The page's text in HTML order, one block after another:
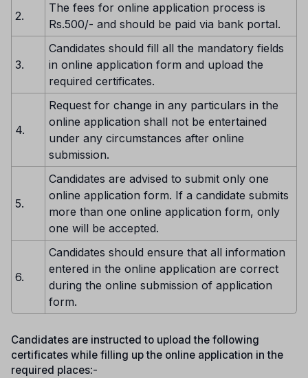
2.
The fees for online application process is
Rs.500/- and should be paid via bank portal.
3.
Candidates should fill all the mandatory fields
in online application form and upload the
required certificates.
4.
Request for change in any particulars in the
online application shall not be entertained
under any circumstances after online
submission.
5.
Candidates are advised to submit only one
online application form. If a candidate submits
more than one online application form, only
one will be accepted.
6.
Candidates should ensure that all information
entered in the online application are correct
during the online submission of application
form.
Candidates are instructed to upload the following
certificates while filling up the online application in the
required places:-